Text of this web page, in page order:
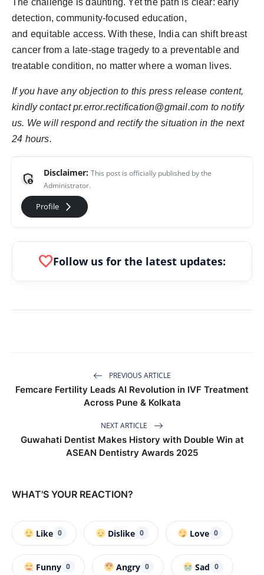
The challenge is daunting. Yet the path is clear: early
detection, community-focused education,
and equitable access. With these, India can shift breast
cancer from a late-stage tragedy to a preventable and
treatable condition, no matter where a woman lives.
If you have any objection to this press release content,
kindly contact pr.error.rectification@gmail.com to notify
us. We will respond and rectify the situation in the next
24 hours.
admin_panel_settings Disclaimer: This post is officially published by the
Administrator.
Profile arrow_forward_ios
favoriteFollow us for the latest updates:
PREVIOUS ARTICLE
Femcare Fertility Leads AI Revolution in IVF Treatment
Across Pune & Kolkata
NEXT ARTICLE
Guwahati Dentist Makes History with Double Win at
ASEAN Dentistry Awards 2025
WHAT'S YOUR REACTION?
Like 0 Dislike 0 Love 0
Funny 0 Angry 0 Sad 0